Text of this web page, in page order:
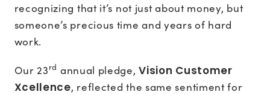
recognizing that it’s not just about money, but
someone’s precious time and years of hard
work.
Our 23rd annual pledge,Vision Customer
Xcellence, reflected the same sentiment for